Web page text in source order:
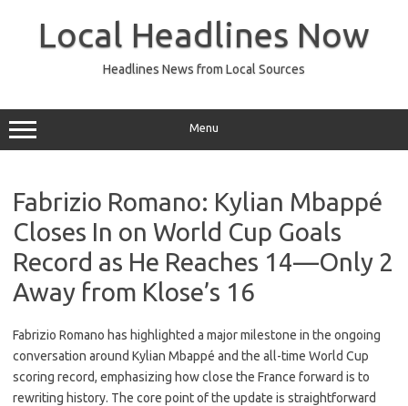
Local Headlines Now
Headlines News from Local Sources
Menu
Fabrizio Romano: Kylian Mbappé
Closes In on World Cup Goals
Record as He Reaches 14—Only 2
Away from Klose’s 16
Fabrizio Romano has highlighted a major milestone in the ongoing
conversation around Kylian Mbappé and the all-time World Cup
scoring record, emphasizing how close the France forward is to
rewriting history. The core point of the update is straightforward